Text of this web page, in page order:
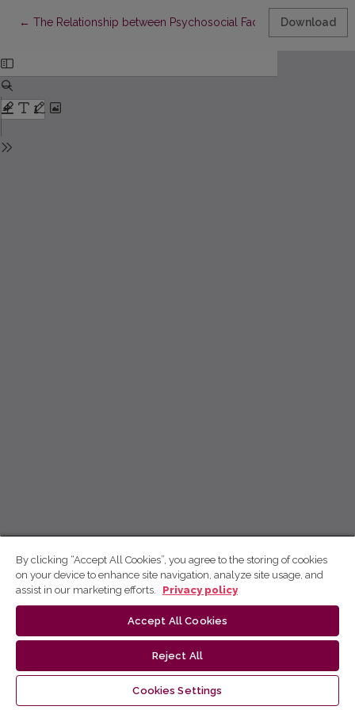
← Return to Article Details
The Relationship between Psychosocial Factors and Affiliate
Download
By clicking “Accept All Cookies”, you agree to the storing of cookies
on your device to enhance site navigation, analyze site usage, and
assist in our marketing efforts.
Privacy policy
Accept All Cookies
Reject All
Cookies Settings